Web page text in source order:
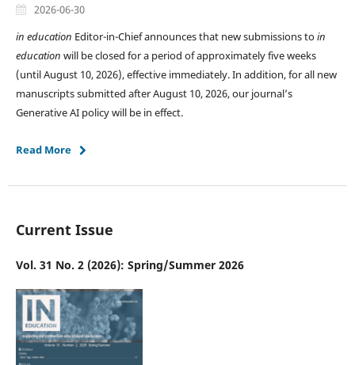
2026-06-30
in education Editor-in-Chief announces that new submissions toin
education will be closed for a period of approximately five weeks
(until August 10, 2026), effective immediately. In addition, for all new
manuscripts submitted after August 10, 2026, our journal’s
Generative AI policy will be in effect.
Read More
Current Issue
Vol. 31 No. 2 (2026): Spring/Summer 2026